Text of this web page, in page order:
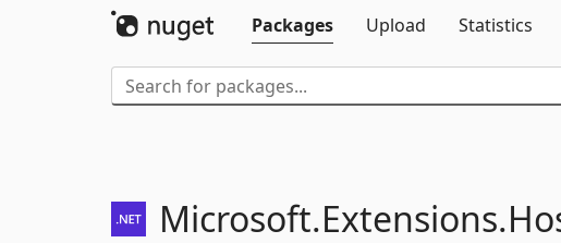
Packages
Upload Statistics
Microsoft.Extensions.